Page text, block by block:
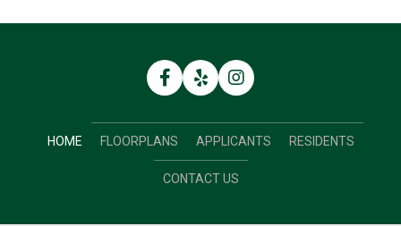
HOME FLOORPLANS APPLICANTS RESIDENTS
CONTACT US